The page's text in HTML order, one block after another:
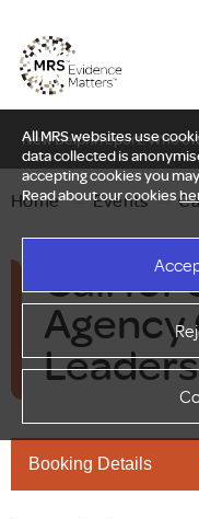
All MRS websites use
data collected is
accepting cookies you
Read about our cookies
New Delphi report: Who
Home — Events —
Call for
Agency
Booking Details